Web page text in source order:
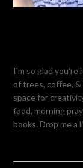
I'm so glad you're
of trees, coffee,
space for
food, morning
books. Drop me a